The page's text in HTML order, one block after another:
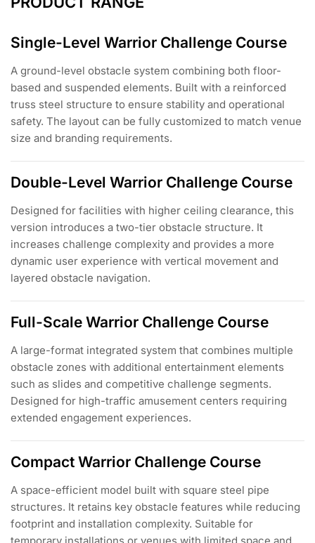
Single-Level Warrior Challenge Course
A ground-level obstacle system combining both floor-
based and suspended elements. Built with a reinforced
truss steel structure to ensure stability and operational
safety. The layout can be fully customized to match venue
size and branding requirements.
Double-Level Warrior Challenge Course
Designed for facilities with higher ceiling clearance, this
version introduces a two-tier obstacle structure. It
increases challenge complexity and provides a more
dynamic user experience with vertical movement and
layered obstacle navigation.
Full-Scale Warrior Challenge Course
A large-format integrated system that combines multiple
obstacle zones with additional entertainment elements
such as slides and competitive challenge segments.
Designed for high-traffic amusement centers requiring
extended engagement experiences.
Compact Warrior Challenge Course
A space-efficient model built with square steel pipe
structures. It retains key obstacle features while reducing
footprint and installation complexity. Suitable for